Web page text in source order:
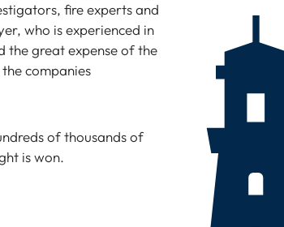
fire experts and
who is experienced in
the great expense of the
companies
of thousands of
is won.